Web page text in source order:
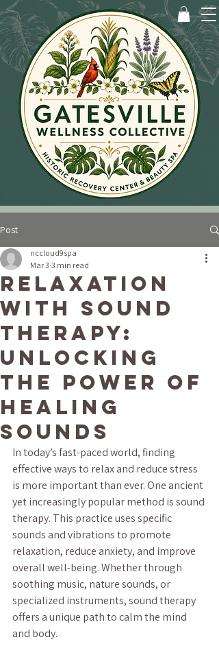
Post
Relaxation
with Sound
Therapy:
Unlocking
the Power of
Healing
Sounds
nccloud9spa
Mar 3 3 min read
In today’s fast-paced world, finding
effective ways to relax and reduce stress
is more important than ever. One ancient
yet increasingly popular method is sound
therapy. This practice uses specific
sounds and vibrations to promote
relaxation, reduce anxiety, and improve
overall well-being. Whether through
soothing music, nature sounds, or
specialized instruments, sound therapy
offers a unique path to calm the mind
and body.